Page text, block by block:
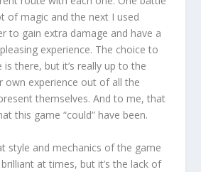
of magic and the next I used
to gain extra damage and have a
experience. The choice to
there, but it’s really up to the
own experience out of all the
themselves. And to me, that
this game “could” have been.
style and mechanics of the game
at times, but it’s the lack of